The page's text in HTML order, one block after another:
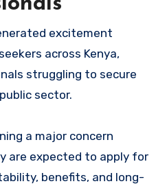
excitement
across Kenya,
struggling to secure
sector.
a major concern
are expected to apply for
benefits, and long-